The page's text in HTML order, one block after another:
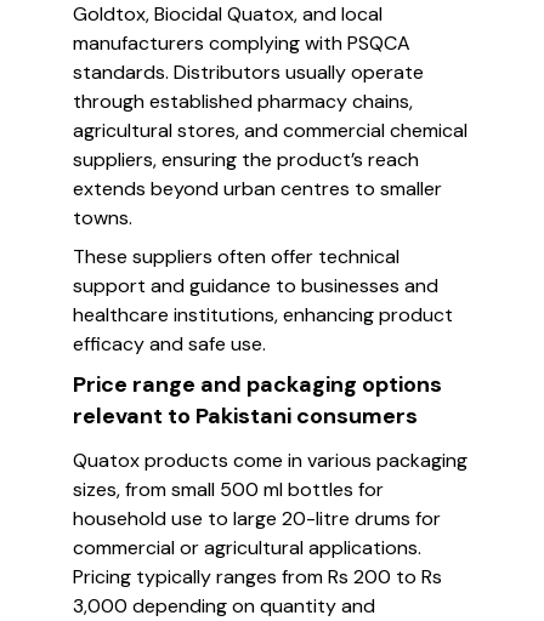
Goldtox, Biocidal Quatox, and local
manufacturers complying with PSQCA
standards. Distributors usually operate
through established pharmacy chains,
agricultural stores, and commercial chemical
suppliers, ensuring the product’s reach
extends beyond urban centres to smaller
towns.
These suppliers often offer technical
support and guidance to businesses and
healthcare institutions, enhancing product
efficacy and safe use.
Price range and packaging options
relevant to Pakistani consumers
Quatox products come in various packaging
sizes, from small 500 ml bottles for
household use to large 20-litre drums for
commercial or agricultural applications.
Pricing typically ranges from Rs 200 to Rs
3,000 depending on quantity and